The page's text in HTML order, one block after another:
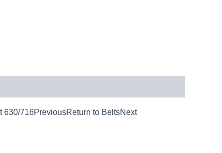
630/716PreviousReturn to BeltsNext